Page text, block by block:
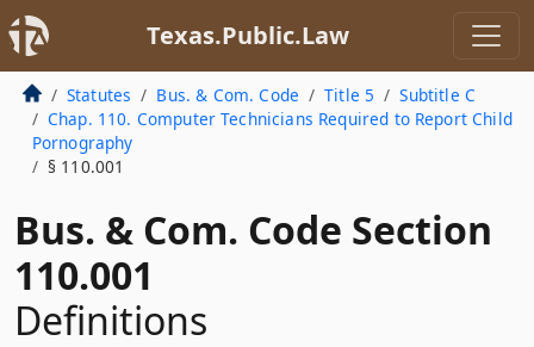
Texas.Public.Law
Statutes Bus. & Com. Code Title 5
Subtitle C
Chap. 110. Computer Technicians Required to Report Child
Pornography
§ 110.001
Bus. & Com. Code Section
110.001
Definitions